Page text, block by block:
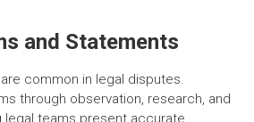
and Statements
common in legal disputes.
through observation, research, and
legal teams present accurate